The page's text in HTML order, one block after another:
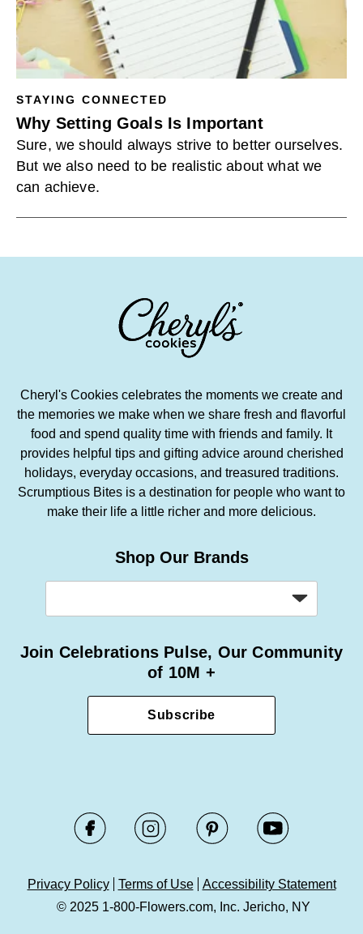
STAYING CONNECTED
Why Setting Goals Is Important
Sure, we should always strive to better ourselves.
But we also need to be realistic about what we
can achieve.
Cheryl's Cookies celebrates the moments we create and
the memories we make when we share fresh and flavorful
food and spend quality time with friends and family. It
provides helpful tips and gifting advice around cherished
holidays, everyday occasions, and treasured traditions.
Scrumptious Bites is a destination for people who want to
make their life a little richer and more delicious.
Shop Our Brands
Join Celebrations Pulse, Our Community
of 10M +
Subscribe
Privacy Policy Terms of Use
Accessibility Statement
© 2025 1-800-Flowers.com, Inc. Jericho, NY